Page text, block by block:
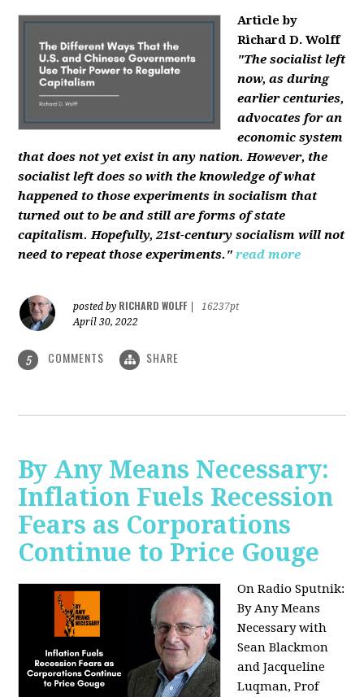
Article by
Richard D. Wolff
"The socialist left
now, as during
earlier centuries,
advocates for an
economic system
that does not yet exist in any nation. However, the
socialist left does so with the knowledge of what
happened to those experiments in socialism that
turned out to be and still are forms of state
capitalism. Hopefully, 21st-century socialism will not
need to repeat those experiments." read more
posted by RICHARD WOLFF
16237pt
April 30, 2022
5 COMMENTS SHARE
By Any Means Necessary:
Inflation Fuels Recession
Fears as Corporations
Continue to Price Gouge
On Radio Sputnik:
By Any Means
Necessary with
Sean Blackmon
and Jacqueline
Luqman, Prof